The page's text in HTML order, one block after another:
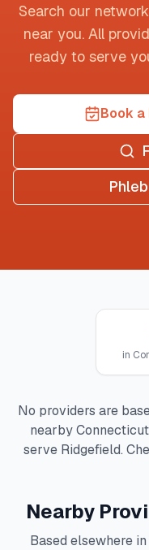
Search our
near you. All
ready to serve
Book a
in
No providers are
nearbyConnecticut
serve Ridgefield.
Nearby
Based elsewhere in